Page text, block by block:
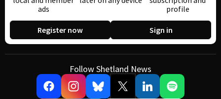
ads
profile
Register now Sign in
Follow Shetland News